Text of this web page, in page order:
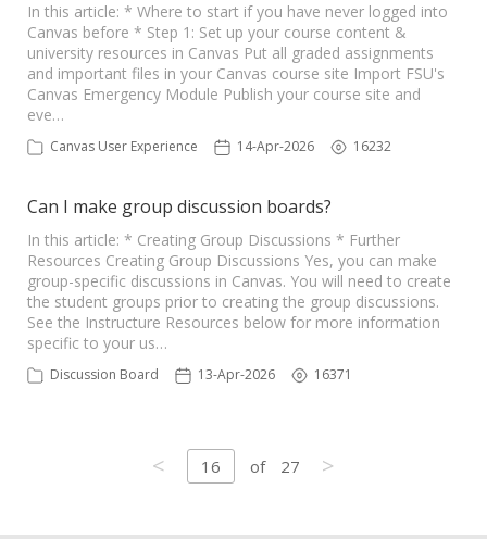
In this article: * Where to start if you have never logged into
Canvas before * Step 1: Set up your course content &
university resources in Canvas Put all graded assignments
and important files in your Canvas course site Import FSU's
Canvas Emergency Module Publish your course site and
eve…
Canvas User Experience 14-Apr-2026 16232
Can I make group discussion boards?
In this article: * Creating Group Discussions * Further
Resources Creating Group Discussions Yes, you can make
group-specific discussions in Canvas. You will need to create
the student groups prior to creating the group discussions.
See the Instructure Resources below for more information
specific to your us…
Discussion Board 13-Apr-2026 16371
< 16 of 27 >